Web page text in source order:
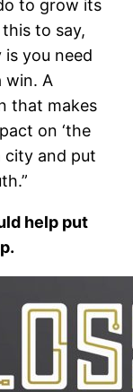
to grow its
to say,
you need
win. A
that makes
on ‘the
city and put
help put